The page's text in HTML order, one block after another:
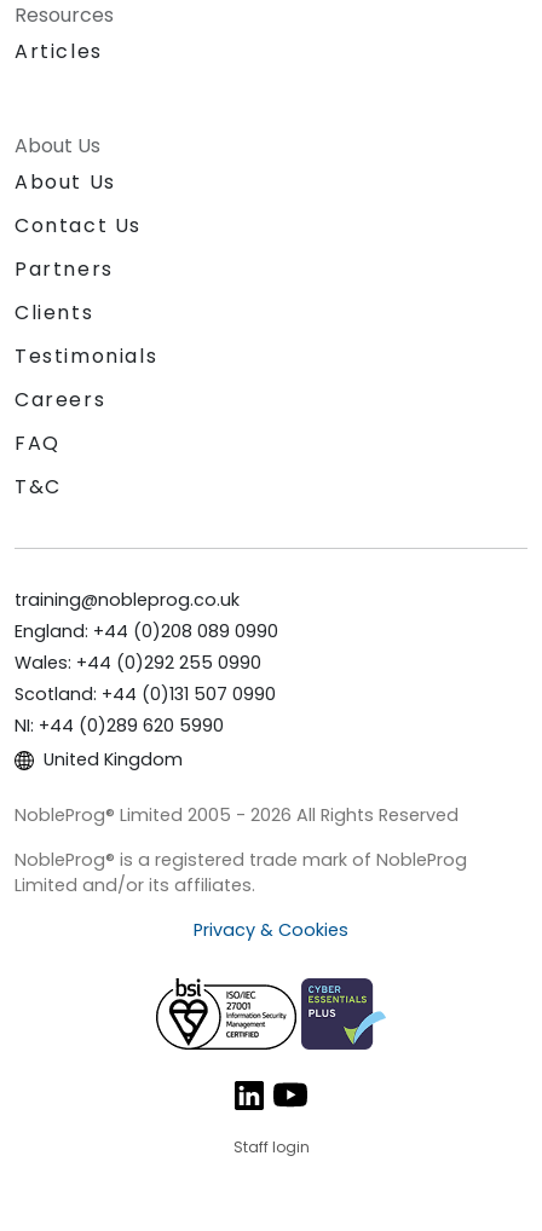
Resources
Articles
About Us
About Us
Contact Us
Partners
Clients
Testimonials
Careers
FAQ
T&C
training@nobleprog.co.uk
England: +44 (0)208 089 0990
Wales: +44 (0)292 255 0990
Scotland: +44 (0)131 507 0990
NI: +44 (0)289 620 5990
United Kingdom
NobleProg® Limited 2005 - 2026 All Rights Reserved
NobleProg® is a registered trade mark of NobleProg
Limited and/or its affiliates.
Privacy & Cookies
Staff login